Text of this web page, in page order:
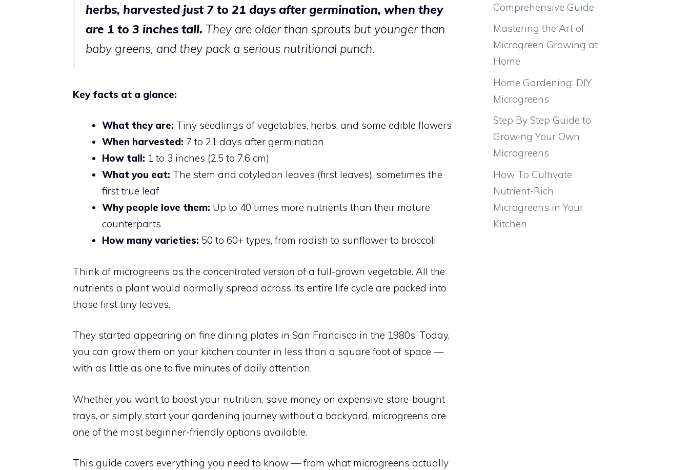
herbs, harvested just 7 to 21 days after germination, when they
are 1 to 3 inches tall. They are older than sprouts but younger than
baby greens, and they pack a serious nutritional punch.
Key facts at a glance:
What they are: Tiny seedlings of vegetables, herbs, and some edible flowers
When harvested: 7 to 21 days after germination
How tall: 1 to 3 inches (2.5 to 7.6 cm)
What you eat: The stem and cotyledon leaves (first leaves), sometimes the
first true leaf
Why people love them: Up to 40 times more nutrients than their mature
counterparts
How many varieties: 50 to 60+ types, from radish to sunflower to broccoli
Think of microgreens as the concentrated version of a full-grown vegetable. All the
nutrients a plant would normally spread across its entire life cycle are packed into
those first tiny leaves.
They started appearing on fine dining plates in San Francisco in the 1980s. Today,
you can grow them on your kitchen counter in less than a square foot of space —
with as little as one to five minutes of daily attention.
Whether you want to boost your nutrition, save money on expensive store-bought
trays, or simply start your gardening journey without a backyard, microgreens are
one of the most beginner-friendly options available.
This guide covers everything you need to know — from what microgreens actually
Comprehensive Guide
Mastering the Art of
Microgreen Growing at
Home
Home Gardening: DIY
Microgreens
Step By Step Guide to
Growing Your Own
Microgreens
How To Cultivate
Nutrient-Rich
Microgreens in Your
Kitchen